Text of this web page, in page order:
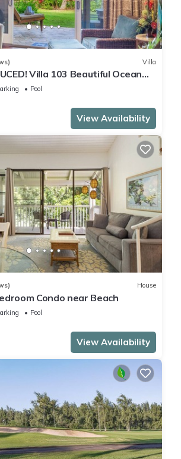
Villa
Villa 103 Beautiful Ocean
Bay
Pool
View Availability
House
Condo near Beach
Pool
View Availability